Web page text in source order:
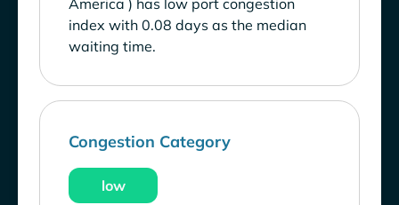
America ) has low port congestion
index with 0.08 days as the median
waiting time.
Congestion Category
low